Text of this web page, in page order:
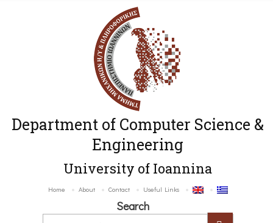
Department of Computer Science &
Engineering
University of Ioannina
Home About Contact Useful Links
Search